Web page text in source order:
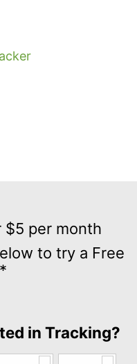
$5 per month
to try a Free
in Tracking?